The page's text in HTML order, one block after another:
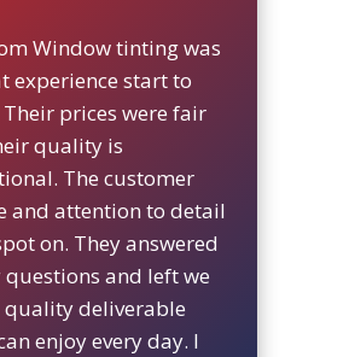
Window tinting was
experience start to
prices were fair
quality is
The customer
and attention to detail
on. They answered
and left we
quality deliverable
enjoy every day. I